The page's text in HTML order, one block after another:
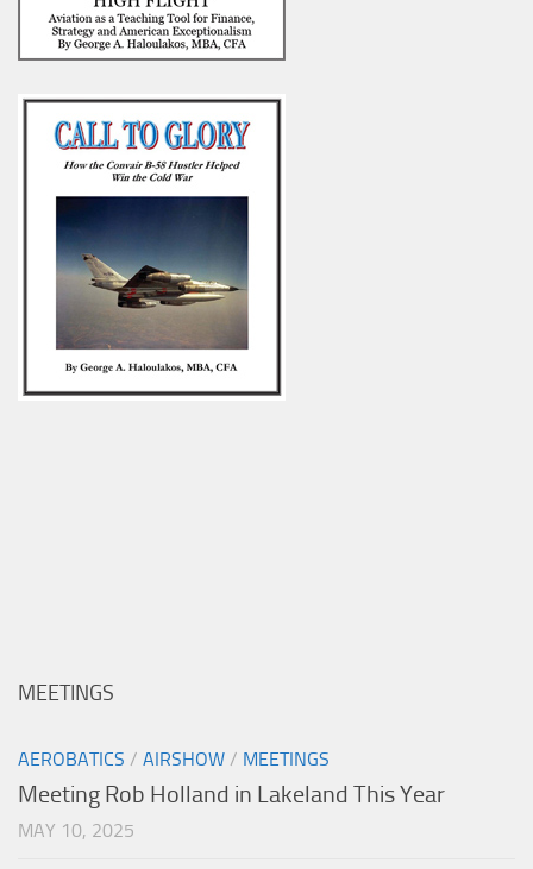
MEETINGS
AEROBATICS / AIRSHOW / MEETINGS
Meeting Rob Holland in Lakeland This Year
MAY 10, 2025